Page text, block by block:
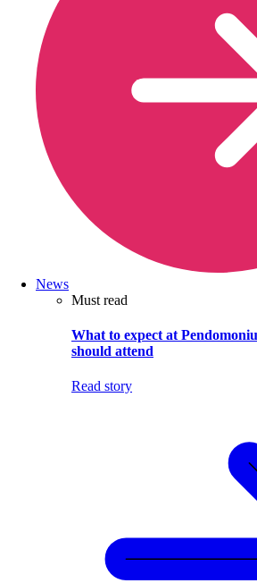
News
Must read
What to expect at
should attend
Read story